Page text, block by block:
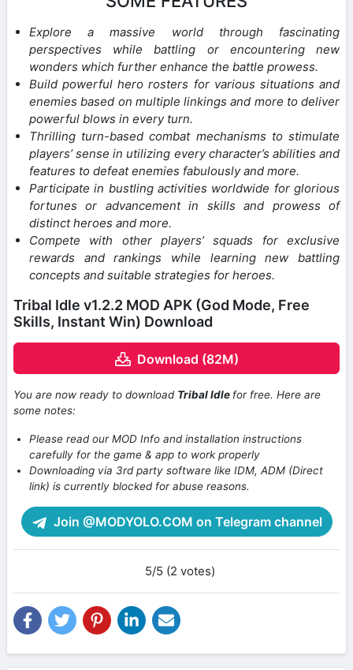
Explore a massive world through fascinating
perspectives while battling or encountering new
wonders which further enhance the battle prowess.
Build powerful hero rosters for various situations and
enemies based on multiple linkings and more to deliver
powerful blows in every turn.
Thrilling turn-based combat mechanisms to stimulate
players’ sense in utilizing every character’s abilities and
features to defeat enemies fabulously and more.
Participate in bustling activities worldwide for glorious
fortunes or advancement in skills and prowess of
distinct heroes and more.
Compete with other players’ squads for exclusive
rewards and rankings while learning new battling
concepts and suitable strategies for heroes.
Tribal Idle v1.2.2 MOD APK (God Mode, Free
Skills, Instant Win) Download
Download (82M)
You are now ready to download Tribal Idle for free. Here are
some notes:
Please read our MOD Info and installation instructions
carefully for the game & app to work properly
Downloading via 3rd party software like IDM, ADM (Direct
link) is currently blocked for abuse reasons.
Join @MODYOLO.COM on Telegram channel
5/5 (2 votes)